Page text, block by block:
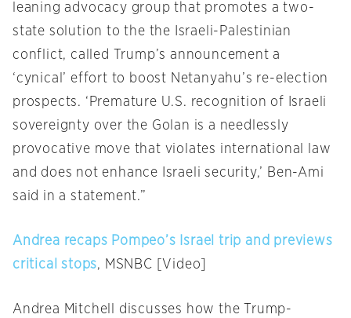
leaning advocacy group that promotes a two-
state solution to the the Israeli-Palestinian
conflict, called Trump’s announcement a
‘cynical’ effort to boost Netanyahu’s re-election
prospects. ‘Premature U.S. recognition of Israeli
sovereignty over the Golan is a needlessly
provocative move that violates international law
and does not enhance Israeli security,’ Ben-Ami
said in a statement.”
Andrea recaps Pompeo’s Israel trip and previews
critical stops, MSNBC [Video]
Andrea Mitchell discusses how the Trump-